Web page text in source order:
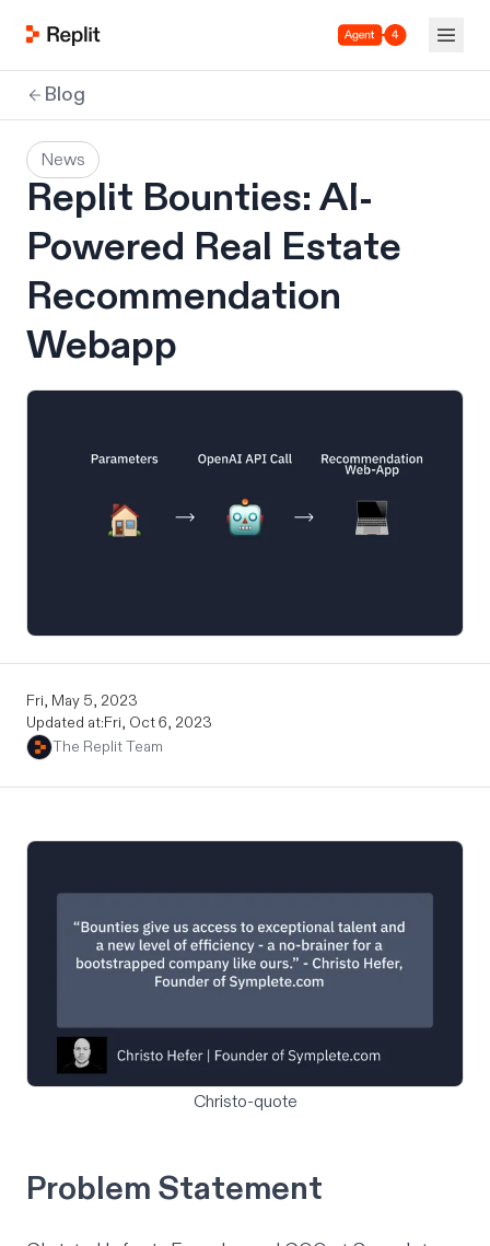
Agent 4
Blog
News
Replit Bounties: AI-
Powered Real Estate
Recommendation
Webapp
Fri, May 5, 2023
Updated at:Fri, Oct 6, 2023
The Replit Team
Christo-quote
Problem Statement